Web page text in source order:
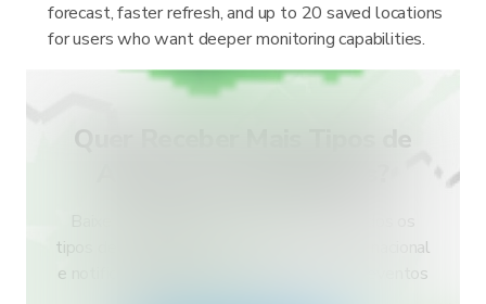
forecast, faster refresh, and up to 20 saved locations
for users who want deeper monitoring capabilities.
Quer Receber Mais Tipos de
tipos de alertas do serviço meteorológico nacional
e notificações push. Fique seguro durante eventos